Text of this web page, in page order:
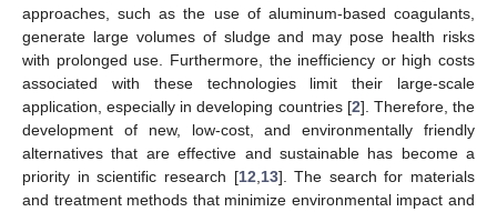
approaches, such as the use of aluminum-based coagulants,
generate large volumes of sludge and may pose health risks
with prolonged use. Furthermore, the inefficiency or high costs
associated with these technologies limit their large-scale
application, especially in developing countries [2]. Therefore, the
development of new, low-cost, and environmentally friendly
alternatives that are effective and sustainable has become a
priority in scientific research [12 13]. The search for materials
and treatment methods that minimize environmental impact and